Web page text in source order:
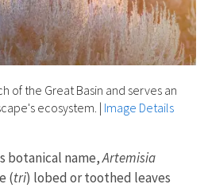
of the Great Basin and serves an
ecosystem. | Image Details
botanical name,Artemisia
(tri) lobed or toothed leaves